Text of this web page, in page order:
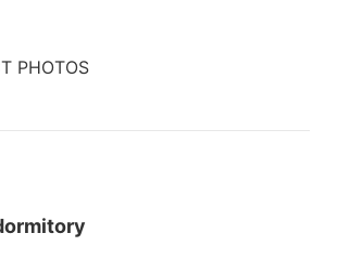
PHOTOS